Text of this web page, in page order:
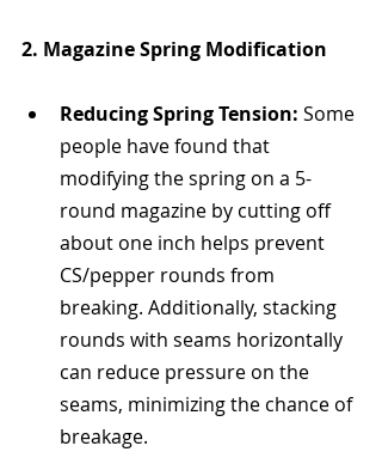
2. Magazine Spring Modification
Reducing Spring Tension: Some
people have found that
modifying the spring on a 5-
round magazine by cutting off
about one inch helps prevent
CS/pepper rounds from
breaking. Additionally, stacking
rounds with seams horizontally
can reduce pressure on the
seams, minimizing the chance of
breakage.